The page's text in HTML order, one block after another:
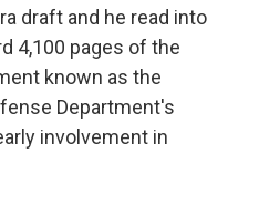
draft and he read into
4,100 pages of the
known as the
Department's
involvement in